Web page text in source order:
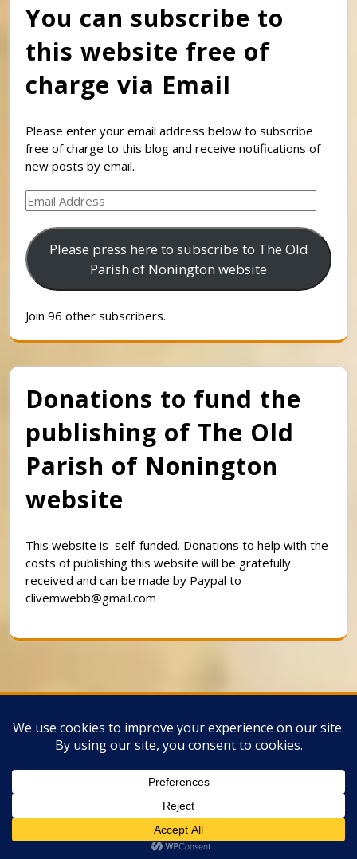
You can subscribe to
this website free of
charge via Email
Please enter your email address below to subscribe
free of charge to this blog and receive notifications of
new posts by email.
Email
Address
Please press here to subscribe to The Old
Parish of Nonington website
Join 96 other subscribers.
Donations to fund the
publishing of The Old
Parish of Nonington
website
This website is self-funded. Donations to help with the
costs of publishing this website will be gratefully
received and can be made by Paypal to
clivemwebb@gmail.com
Classic Templates